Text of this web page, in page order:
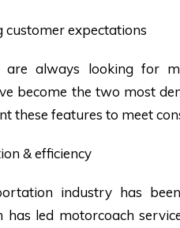
customer expectations
are always looking for
become the two most
these features to meet
& efficiency
industry has
has led motorcoach